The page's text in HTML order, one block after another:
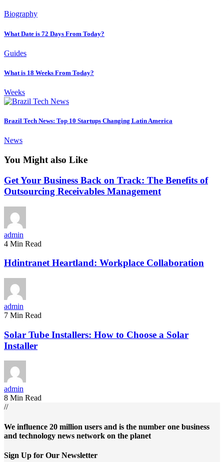
Biography
What Date is 72 Days From Today?
Guides
What is 18 Weeks From Today?
Weeks
Brazil Tech News: Top 10 Startups Changing Latin America
News
You Might also Like
Get Your Business Back on Track: The Benefits of
Outsourcing Receivables Management
admin
4 Min Read
Hdintranet Heartland: Workplace Collaboration
admin
7 Min Read
Solar Tube Installers: How to Choose a Solar
Installer
admin
8 Min Read
//
We influence 20 million users and is the number one business
and technology news network on the planet
Sign Up for Our Newsletter